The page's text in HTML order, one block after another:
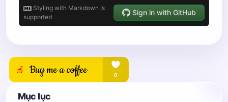
# Changes to this Privacy Policy
Mục lục